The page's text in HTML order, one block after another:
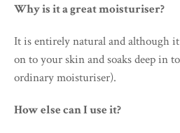
Why is it a great moisturiser?
It is entirely natural and although
on to your skin and soaks deep in
ordinary moisturiser).
How else can I use it?